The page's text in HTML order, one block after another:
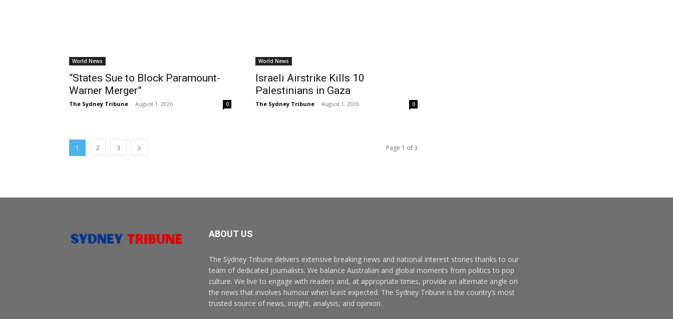
World News
“States Sue to Block Paramount-
Warner Merger”
The Sydney Tribune - August 1, 2026 0
World News
Israeli Airstrike Kills 10
Palestinians in Gaza
The Sydney Tribune - August 1, 2026 0
1 2 3 Page 1 of 3
ABOUT US
The Sydney Tribune delivers extensive breaking news and national interest stories thanks to our
team of dedicated journalists. We balance Australian and global moments from politics to pop
culture. We live to engage with readers and, at appropriate times, provide an alternate angle on
the news that involves humour when least expected. The Sydney Tribune is the country’s most
trusted source of news, insight, analysis, and opinion.